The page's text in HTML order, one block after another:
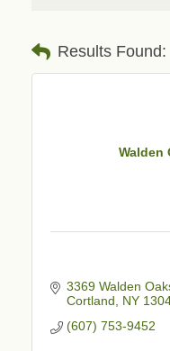
Results Found:
Walden
3369 Walden
Cortland
NY
(607) 753-9452